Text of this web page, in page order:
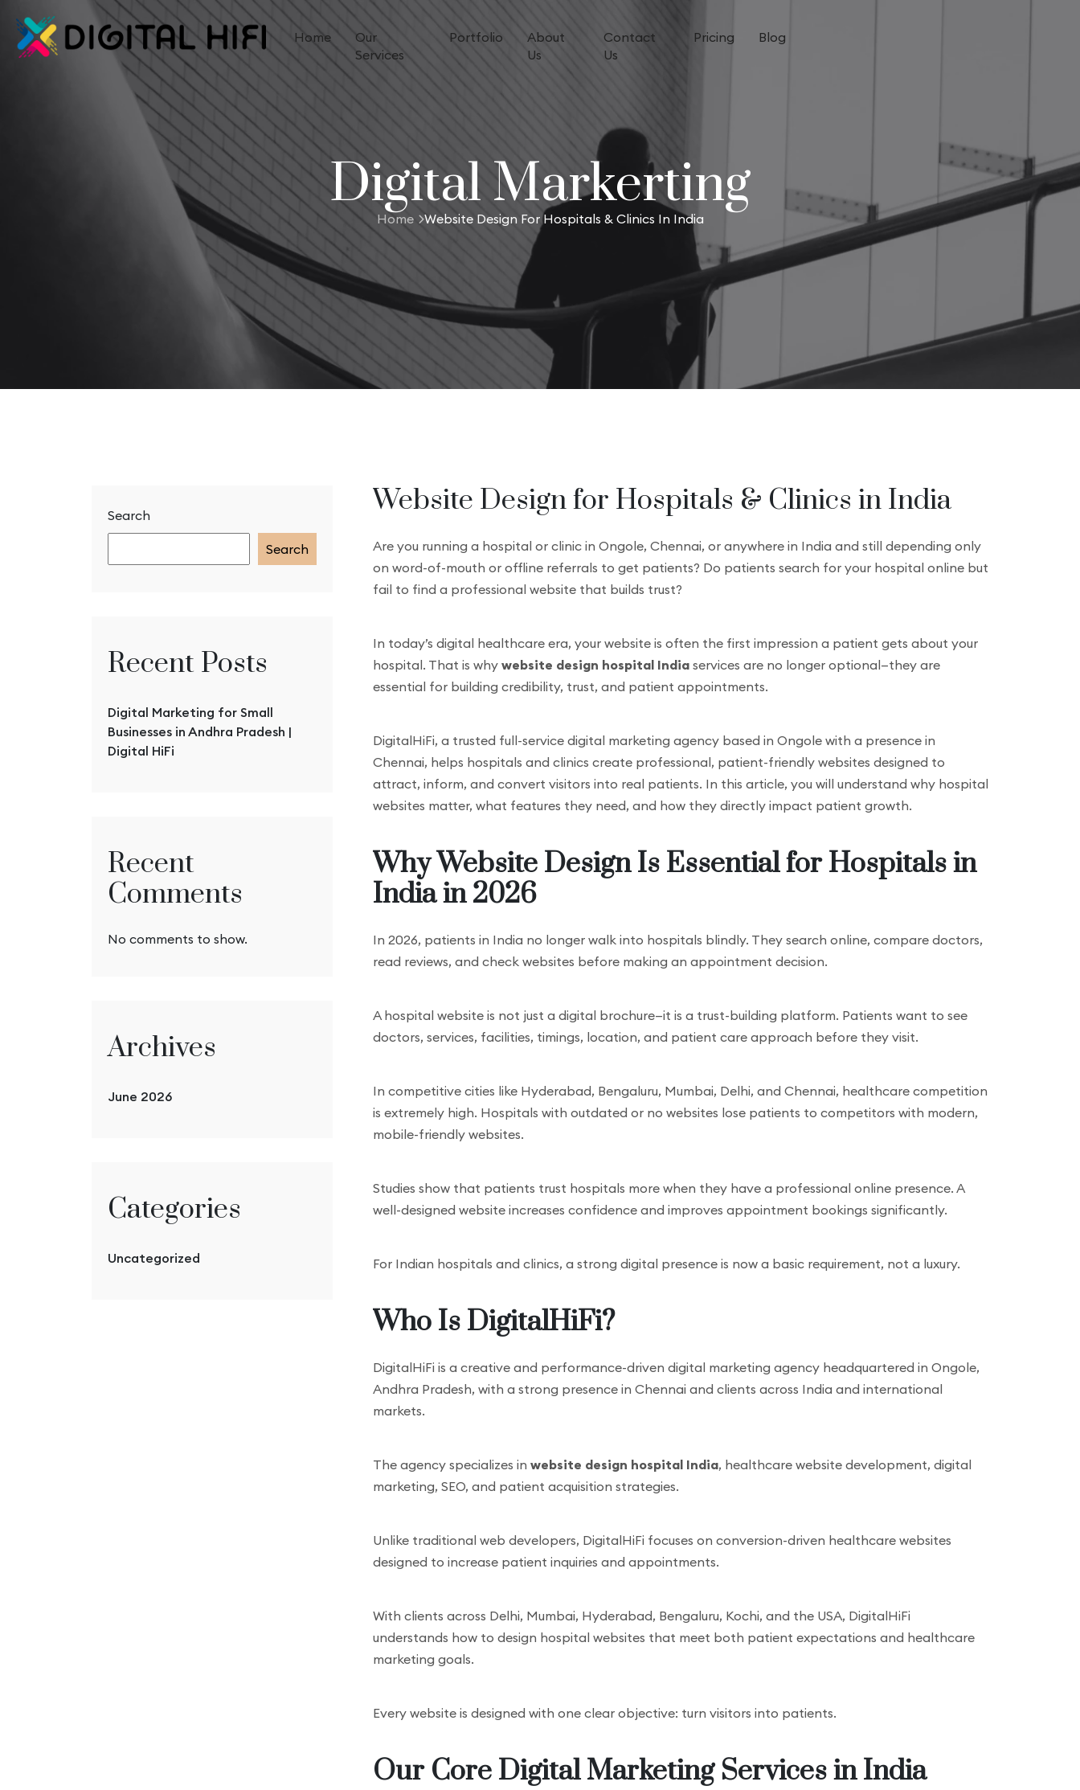
Home
Our
Services
Portfolio
About
Us
Contact
Us
Pricing Blog
Digital Markerting
Home Website Design For Hospitals & Clinics In India
Search
Search
Recent Posts
Digital Marketing for Small
Businesses in Andhra Pradesh |
Digital HiFi
Recent
Comments
No comments to show.
Archives
June 2026
Categories
Uncategorized
Website Design for Hospitals & Clinics in India
Are you running a hospital or clinic in Ongole, Chennai, or anywhere in India and still depending only
on word-of-mouth or offline referrals to get patients? Do patients search for your hospital online but
fail to find a professional website that builds trust?
In today’s digital healthcare era, your website is often the first impression a patient gets about your
hospital. That is why website design hospital India services are no longer optional—they are
essential for building credibility, trust, and patient appointments.
DigitalHiFi, a trusted full-service digital marketing agency based in Ongole with a presence in
Chennai, helps hospitals and clinics create professional, patient-friendly websites designed to
attract, inform, and convert visitors into real patients. In this article, you will understand why hospital
websites matter, what features they need, and how they directly impact patient growth.
Why Website Design Is Essential for Hospitals in
India in 2026
In 2026, patients in India no longer walk into hospitals blindly. They search online, compare doctors,
read reviews, and check websites before making an appointment decision.
A hospital website is not just a digital brochure—it is a trust-building platform. Patients want to see
doctors, services, facilities, timings, location, and patient care approach before they visit.
In competitive cities like Hyderabad, Bengaluru, Mumbai, Delhi, and Chennai, healthcare competition
is extremely high. Hospitals with outdated or no websites lose patients to competitors with modern,
mobile-friendly websites.
Studies show that patients trust hospitals more when they have a professional online presence. A
well-designed website increases confidence and improves appointment bookings significantly.
For Indian hospitals and clinics, a strong digital presence is now a basic requirement, not a luxury.
Who Is DigitalHiFi?
DigitalHiFi is a creative and performance-driven digital marketing agency headquartered in Ongole,
Andhra Pradesh, with a strong presence in Chennai and clients across India and international
markets.
The agency specializes in website design hospital India, healthcare website development, digital
marketing, SEO, and patient acquisition strategies.
Unlike traditional web developers, DigitalHiFi focuses on conversion-driven healthcare websites
designed to increase patient inquiries and appointments.
With clients across Delhi, Mumbai, Hyderabad, Bengaluru, Kochi, and the USA, DigitalHiFi
understands how to design hospital websites that meet both patient expectations and healthcare
marketing goals.
Every website is designed with one clear objective: turn visitors into patients.
Our Core Digital Marketing Services in India